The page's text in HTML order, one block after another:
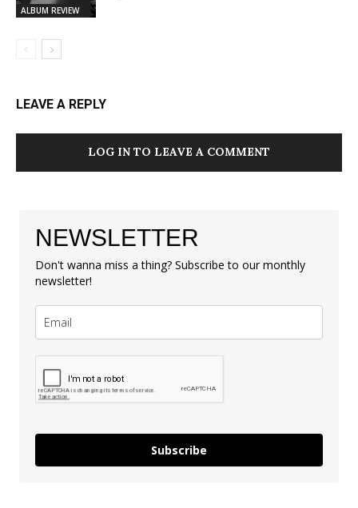
ALBUM REVIEW
LEAVE A REPLY
LOG IN TO LEAVE A COMMENT
NEWSLETTER
Don't wanna miss a thing? Subscribe to our monthly
newsletter!
Subscribe